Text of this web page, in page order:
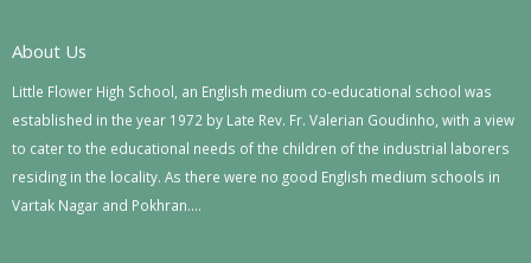
About Us
Little Flower High School, an English medium co-educational school was
established in the year 1972 by Late Rev. Fr. Valerian Goudinho, with a view
to cater to the educational needs of the children of the industrial laborers
residing in the locality. As there were no good English medium schools in
Vartak Nagar and Pokhran….